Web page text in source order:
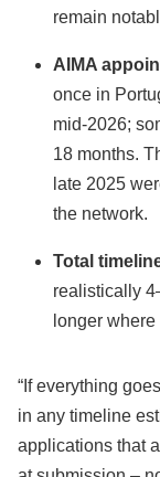
remain
AIMA
once in
mid-2026;
18 months.
late 2025
the network.
Total
realistically
longer
“If everything
in any timeline
applications that